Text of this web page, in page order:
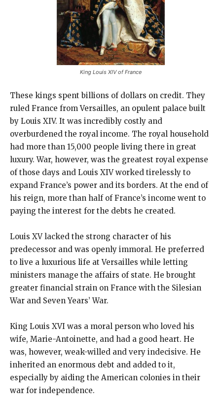
King Louis XIV of France
These kings spent billions of dollars on credit. They
ruled France from Versailles, an opulent palace built
by Louis XIV. It was incredibly costly and
overburdened the royal income. The royal household
had more than 15,000 people living there in great
luxury. War, however, was the greatest royal expense
of those days and Louis XIV worked tirelessly to
expand France’s power and its borders. At the end of
his reign, more than half of France’s income went to
paying the interest for the debts he created.
Louis XV lacked the strong character of his
predecessor and was openly immoral. He preferred
to live a luxurious life at Versailles while letting
ministers manage the affairs of state. He brought
greater financial strain on France with the Silesian
War and Seven Years’ War.
King Louis XVI was a moral person who loved his
wife, Marie-Antoinette, and had a good heart. He
was, however, weak-willed and very indecisive. He
inherited an enormous debt and added to it,
especially by aiding the American colonies in their
war for independence.